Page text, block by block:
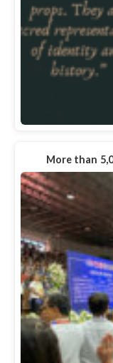
More than